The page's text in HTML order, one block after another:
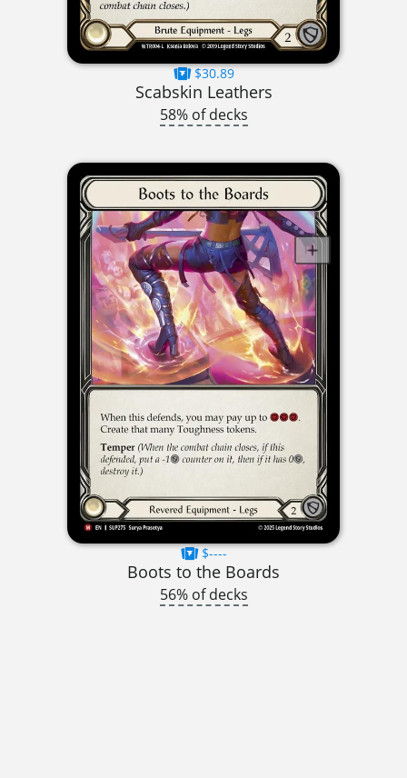
$30.89
Scabskin Leathers
58% of decks
$----
Boots to the Boards
56% of decks